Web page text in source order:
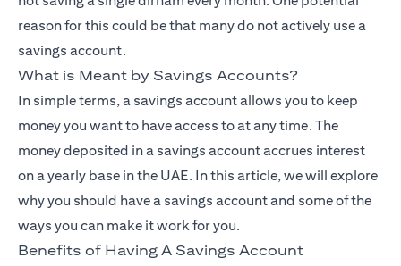
reason for this could be that many do not actively use a
savings account.
What is Meant by Savings Accounts?
In simple terms, a savings account allows you to keep
money you want to have access to at any time. The
money deposited in a savings account accrues interest
on a yearly base in the UAE. In this article, we will explore
why you should have a savings account and some of the
ways you can make it work for you.
Benefits of Having A Savings Account